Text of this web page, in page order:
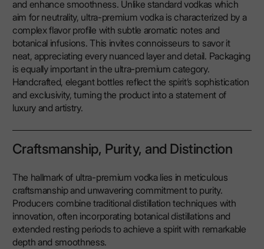
and enhance smoothness. Unlike standard vodkas which
aim for neutrality, ultra-premium vodka is characterized by a
complex flavor profile with subtle aromatic notes and
botanical infusions. This invites connoisseurs to savor it
neat, appreciating every nuanced layer and detail. Packaging
is equally important in the ultra-premium category.
Handcrafted, elegant bottles reflect the spirit’s sophistication
and exclusivity, turning the product into a statement of
luxury and artistry.
Craftsmanship, Purity, and Distinction
The hallmark of ultra-premium vodka lies in meticulous
craftsmanship and unwavering commitment to purity.
Producers combine traditional distillation techniques with
innovation, often incorporating botanical distillations and
extended resting periods to achieve a spirit with remarkable
depth and smoothness.